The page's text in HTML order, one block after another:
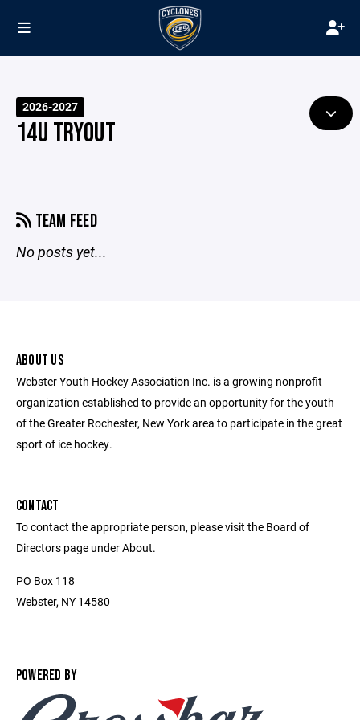
2026-2027
14U TRYOUT
TEAM FEED
No posts yet...
ABOUT US
Webster Youth Hockey Association Inc. is a growing nonprofit
organization established to provide an opportunity for the youth
of the Greater Rochester, New York area to participate in the great
sport of ice hockey.
CONTACT
To contact the appropriate person, please visit the Board of
Directors page under About.
PO Box 118
Webster, NY 14580
POWERED BY